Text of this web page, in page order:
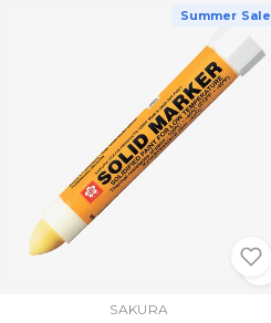
Summer Sale
SAKURA